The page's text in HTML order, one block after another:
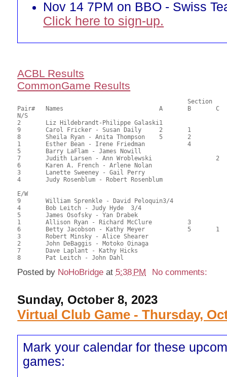
Nov 14 7PM on BBO - Swiss
Click here to sign-up.
ACBL Results
CommonGame Results
Pair# 	Names                  	 	A     	B     	C     	Score 	%     	MasterPoints
N/S
2	Liz Hildebrandt-Philippe Galaski1			1			100.50	69.79	3.56 Black (OA)
9	Carol Fricker - Susan Daily	2	1		2	1		94.50	65.63	2.67 Black (OA)
8	Sheila Ryan - Anita Thompson	5	2		3	2		86.50	60.07	1.43 Black (OA)
1	Esther Bean - Irene Friedman		4		4	3		75.00	52.08	0.81 Black (OB)
5	Barry LaFlam - James Nowill							65.00	45.14
7	Judith Larsen - Ann Wroblewski			2			1	65.00	45.14	0.83 Black (OC)
6	Karen A. French - Arlene Nolan							58.50	40.63
3	Lanette Sweeney - Gail Perry							57.00	39.58
4	Judy Rosenblum - Robert Rosenblum						46.00	31.94
E/W
9	William Sprenkle - David Peloquin3/4			1/2			89.50	62.15	1.75 Black (OA)
4	Bob Leitch - Judy Hyde	3/4				1/2			89.50	62.15	1.75 Black (OA)
5	James Osofsky - Yan Drabek				3			77.50	53.82	0.89 Black (SA)
1	Allison Ryan - Richard McClure		3		4	1		76.00	52.78	1.07 Black (OB)
6	Betty Jacobson - Kathy Meyer		5	1		2	1	73.50	51.04	1.10 Black (OB)
3	Robert Minsky - Alice Shearer							73.00	50.69
2	John DeBaggis - Motoko Oinaga							69.00	47.92
7	Dave Laplant - Kathy Hicks							60.00	41.67
Posted by NoHoBridge at 5:38 PM No comments:
Sunday, October 8, 2023
Virtual Club Game - Thursday,
Mark your calendar for these
games: